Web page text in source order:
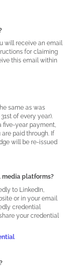
will receive an email
for claiming
this email within
same as was
of every year).
five-year payment,
paid through. If
will be re-issued
media platforms?
to LinkedIn,
or in your email
credential
your credential